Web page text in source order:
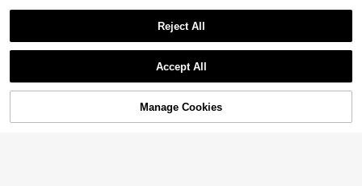
20% OFF!
Reject All
Accept All
Manage Cookies